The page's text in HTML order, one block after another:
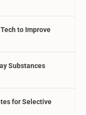
to Improve
Substances
for Selective